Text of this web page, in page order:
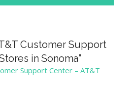
Customer Support
in Sonoma”
Support Center – AT&T